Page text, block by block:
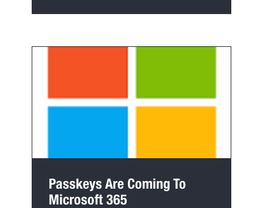
Passkeys Are Coming To
Microsoft 365